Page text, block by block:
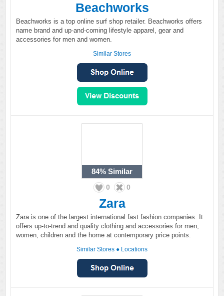
Beachworks
Beachworks is a top online surf shop retailer. Beachworks offers
name brand and up-and-coming lifestyle apparel, gear and
accessories for men and women.
Similar Stores
84% Similar
0 0
Zara
Zara is one of the largest international fast fashion companies. It
offers up-to-trend and quality clothing and accessories for men,
women, children and the home at contemporary price points.
Similar Stores ● Locations